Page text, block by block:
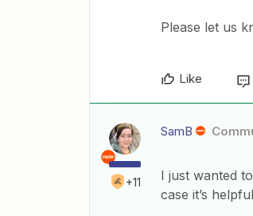
Please let us
Like
+11
SamB
I just wanted
case it’s